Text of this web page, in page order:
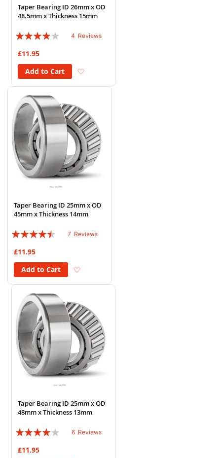
Taper Bearing ID 26mm x OD
48.5mm x Thickness 15mm
Rating:
4 Reviews
£11.95
Add to Cart
Taper Bearing ID 25mm x OD
45mm x Thickness 14mm
Rating:
7 Reviews
£11.95
Add to Cart
Taper Bearing ID 25mm x OD
48mm x Thickness 13mm
Rating:
6 Reviews
£11.95